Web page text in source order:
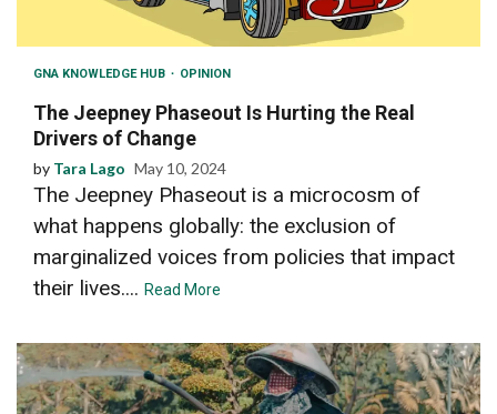
GNA KNOWLEDGE HUB OPINION
The Jeepney Phaseout Is Hurting the Real
Drivers of Change
by Tara Lago May 10, 2024
The Jeepney Phaseout is a microcosm of
what happens globally: the exclusion of
marginalized voices from policies that impact
their lives.... Read More